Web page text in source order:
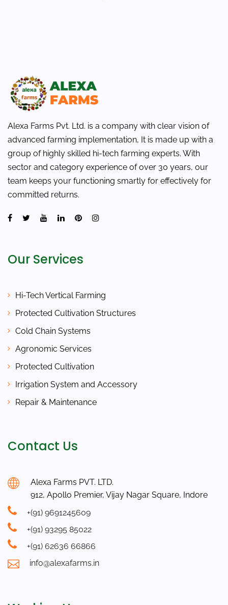
Alexa Farms Pvt. Ltd. is a company with clear vision of
advanced farming implementation, It is made up with a
group of highly skilled hi-tech farming experts. With
sector and category experience of over 30 years, our
team keeps your functioning smartly for effectively for
committed returns.
Our Services
Hi-Tech Vertical Farming
Protected Cultivation Structures
Cold Chain Systems
Agronomic Services
Protected Cultivation
Irrigation System and Accessory
Repair & Maintenance
Contact Us
Alexa Farms PVT. LTD.
912, Apollo Premier, Vijay Nagar Square, Indore
+(91) 9691245609
+(91) 93295 85022
+(91) 62636 66866
info@alexafarms.in